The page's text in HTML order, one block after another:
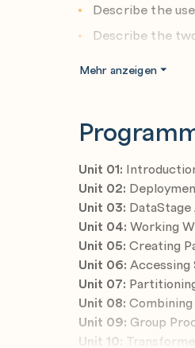
Describe the
Describe the
Assign Suite
Add a
Specify
List and
Navigate the
Import and
Design a parallel
Use the Row
Mehr anzeigen
Unit 01:
Unit 02:
Unit 03:
Unit 04: Working
Unit 05: Creating
Unit 06: Accessing
Unit 07:
Unit 08: Combining
Unit 09: Group
Unit 10: